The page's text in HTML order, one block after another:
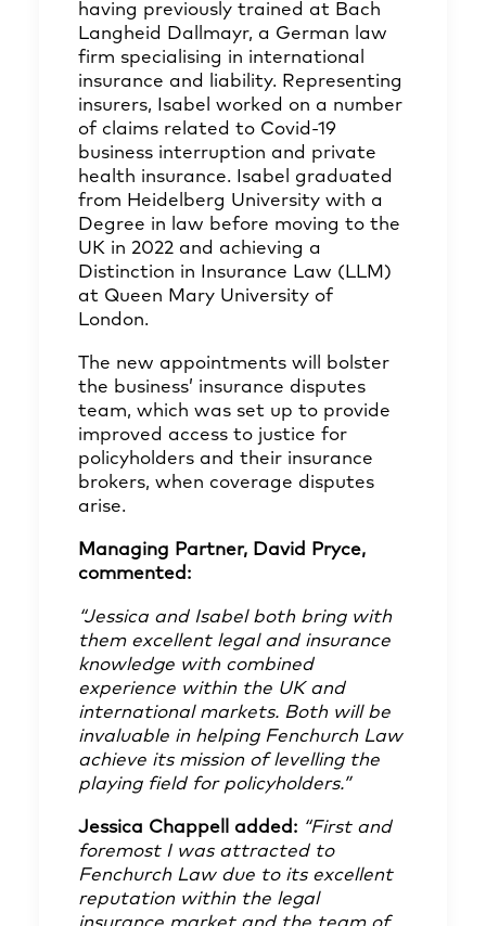
having previously trained at Bach
Langheid Dallmayr, a German law
firm specialising in international
insurance and liability. Representing
insurers, Isabel worked on a number
of claims related to Covid-19
business interruption and private
health insurance. Isabel graduated
from Heidelberg University with a
Degree in law before moving to the
UK in 2022 and achieving a
Distinction in Insurance Law (LLM)
at Queen Mary University of
London.
The new appointments will bolster
the business’ insurance disputes
team, which was set up to provide
improved access to justice for
policyholders and their insurance
brokers, when coverage disputes
arise.
Managing Partner, David Pryce,
commented:
“Jessica and Isabel both bring with
them excellent legal and insurance
knowledge with combined
experience within the UK and
international markets. Both will be
invaluable in helping Fenchurch Law
achieve its mission of levelling the
playing field for policyholders.”
Jessica Chappell added: “First and
foremost I was attracted to
Fenchurch Law due to its excellent
reputation within the legal